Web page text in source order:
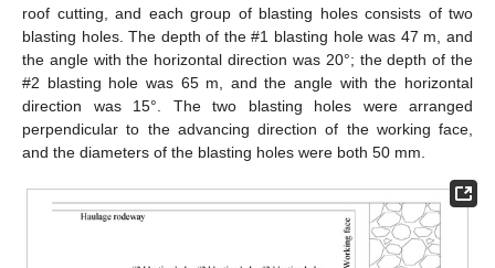
roof cutting, and each group of blasting holes consists of two
blasting holes. The depth of the #1 blasting hole was 47 m, and
the angle with the horizontal direction was 20°; the depth of the
#2 blasting hole was 65 m, and the angle with the horizontal
direction was 15°. The two blasting holes were arranged
perpendicular to the advancing direction of the working face,
and the diameters of the blasting holes were both 50 mm.